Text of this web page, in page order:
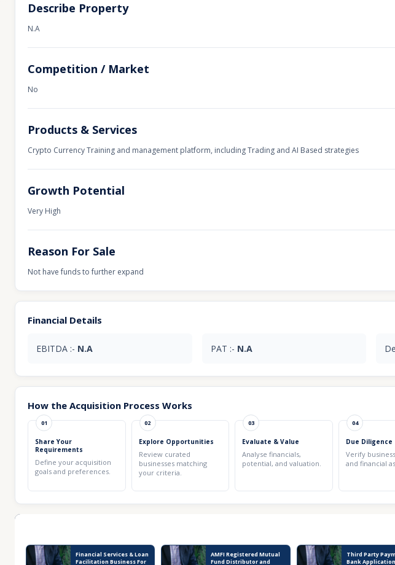
Describe Property
N.A
Competition / Market
No
Products & Services
Crypto Currency Training and management platform, including Trading and AI Based strategies
Growth Potential
Very High
Reason For Sale
Not have funds to further expand
Financial Details
EBITDA :- N.A PAT :- N.A
How the Acquisition Process Works
01
Share Your
Requirements
Define your acquisition
goals and preferences.
02
Explore Opportunities
Review curated
businesses matching
your criteria.
03
Evaluate & Value
Analyse financials,
potential, and valuation.
04
Due Diligence
Verify
and financial
Financial Services & Loan
Facilitation Business For
AMFI Registered Mutual
Fund Distributor and
Third Party
Bank